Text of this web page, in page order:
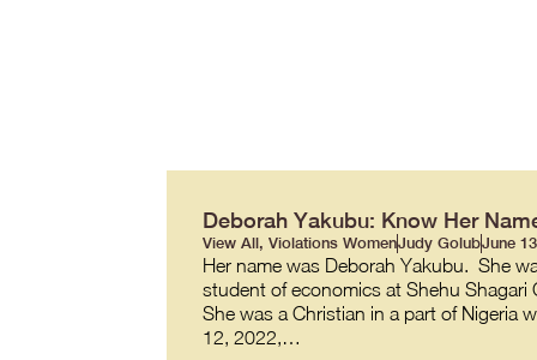
Deborah Yakubu: Know Her
View All, Violations WomenJudy GolubJune
Her name was Deborah Yakubu. She
student of economics at Shehu
She was a Christian in a part of Nigeria
12, 2022,…